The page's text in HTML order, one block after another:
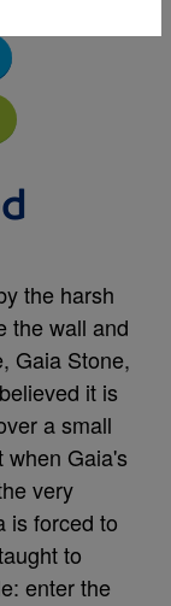
the harsh
the wall and
Gaia Stone,
it is
a small
when Gaia's
very
is forced to
to
enter the